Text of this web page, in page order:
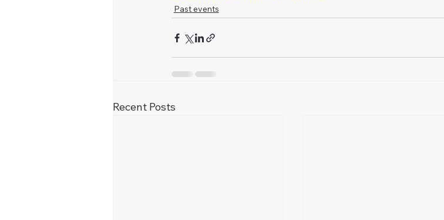
Past events
Recent Posts